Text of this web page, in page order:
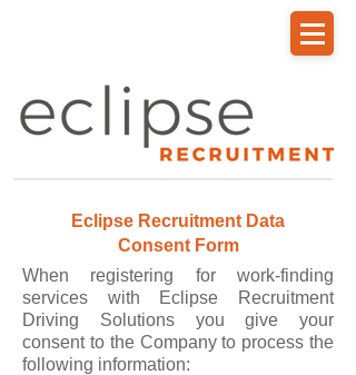
Eclipse Recruitment Data
Consent Form
When registering for work-finding
services with Eclipse Recruitment
Driving Solutions you give your
consent to the Company to process the
following information: